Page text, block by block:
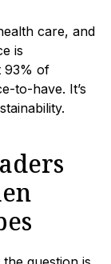
care, and
is
93% of
to-have. It’s